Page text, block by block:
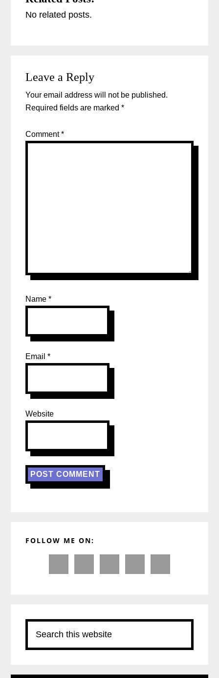
No related posts.
Interactions
Leave a Reply
Your email address will not be published.
Required fields are marked*
Comment*
Name*
Email*
Website
Sidebar
FOLLOW ME ON:
this
website